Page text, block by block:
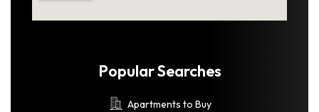
Popular Searches
Apartments to Buy